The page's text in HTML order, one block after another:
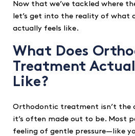
Now that we’ve tackled where
let’s get into the reality of
actually feels like.
What Does
Treatment
Like?
Orthodontic treatment isn’t the
it’s often made out to be. Most
feeling of gentle pressure—like